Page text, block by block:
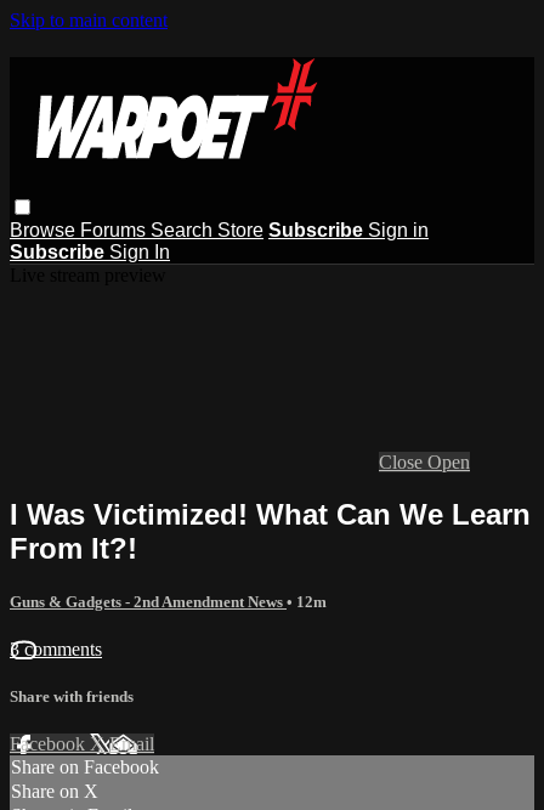
Skip to main content
Browse Forums Search Store Subscribe Sign in
Subscribe Sign In
Close Open
I Was Victimized! What Can We Learn
From It?!
Guns & Gadgets - 2nd Amendment News • 12m
3 comments
Share with friends
Facebook XEmail
Share on Facebook
Share on X